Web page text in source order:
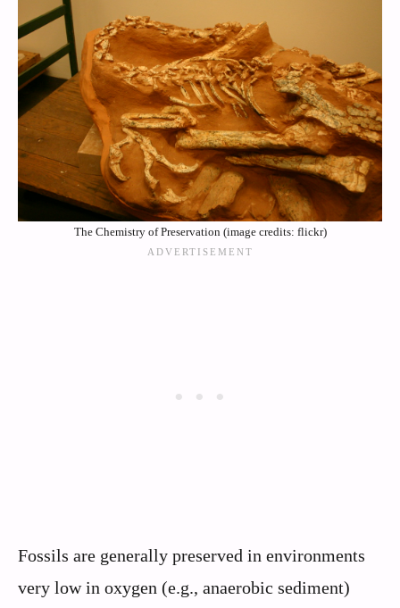
The Chemistry of Preservation (image credits: flickr)
Fossils are generally preserved in environments
very low in oxygen (e.g., anaerobic sediment)